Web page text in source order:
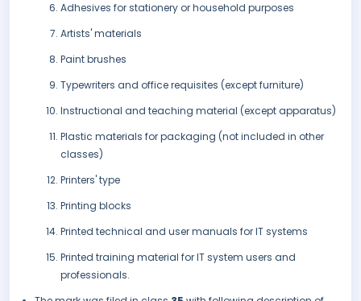
Adhesives for stationery or household purposes
Artists' materials
Paint brushes
Typewriters and office requisites (except furniture)
Instructional and teaching material (except apparatus)
Plastic materials for packaging (not included in other
classes)
Printers' type
Printing blocks
Printed technical and user manuals for IT systems
Printed training material for IT system users and
professionals.